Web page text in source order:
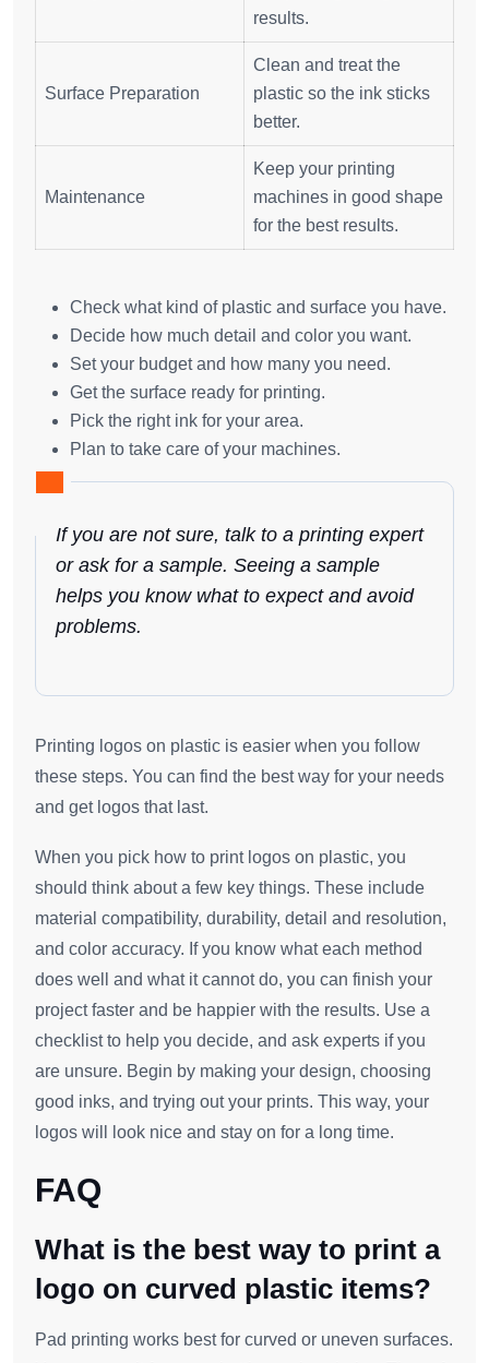
results.
Surface Preparation
Clean and treat the
plastic so the ink sticks
better.
Maintenance
Keep your printing
machines in good shape
for the best results.
Check what kind of plastic and surface you have.
Decide how much detail and color you want.
Set your budget and how many you need.
Get the surface ready for printing.
Pick the right ink for your area.
Plan to take care of your machines.
If you are not sure, talk to a printing expert
or ask for a sample. Seeing a sample
helps you know what to expect and avoid
problems.
Printing logos on plastic is easier when you follow
these steps. You can find the best way for your needs
and get logos that last.
When you pick how to print logos on plastic, you
should think about a few key things. These include
material compatibility, durability, detail and resolution,
and color accuracy. If you know what each method
does well and what it cannot do, you can finish your
project faster and be happier with the results. Use a
checklist to help you decide, and ask experts if you
are unsure. Begin by making your design, choosing
good inks, and trying out your prints. This way, your
logos will look nice and stay on for a long time.
FAQ
What is the best way to print a
logo on curved plastic items?
Pad printing works best for curved or uneven surfaces.